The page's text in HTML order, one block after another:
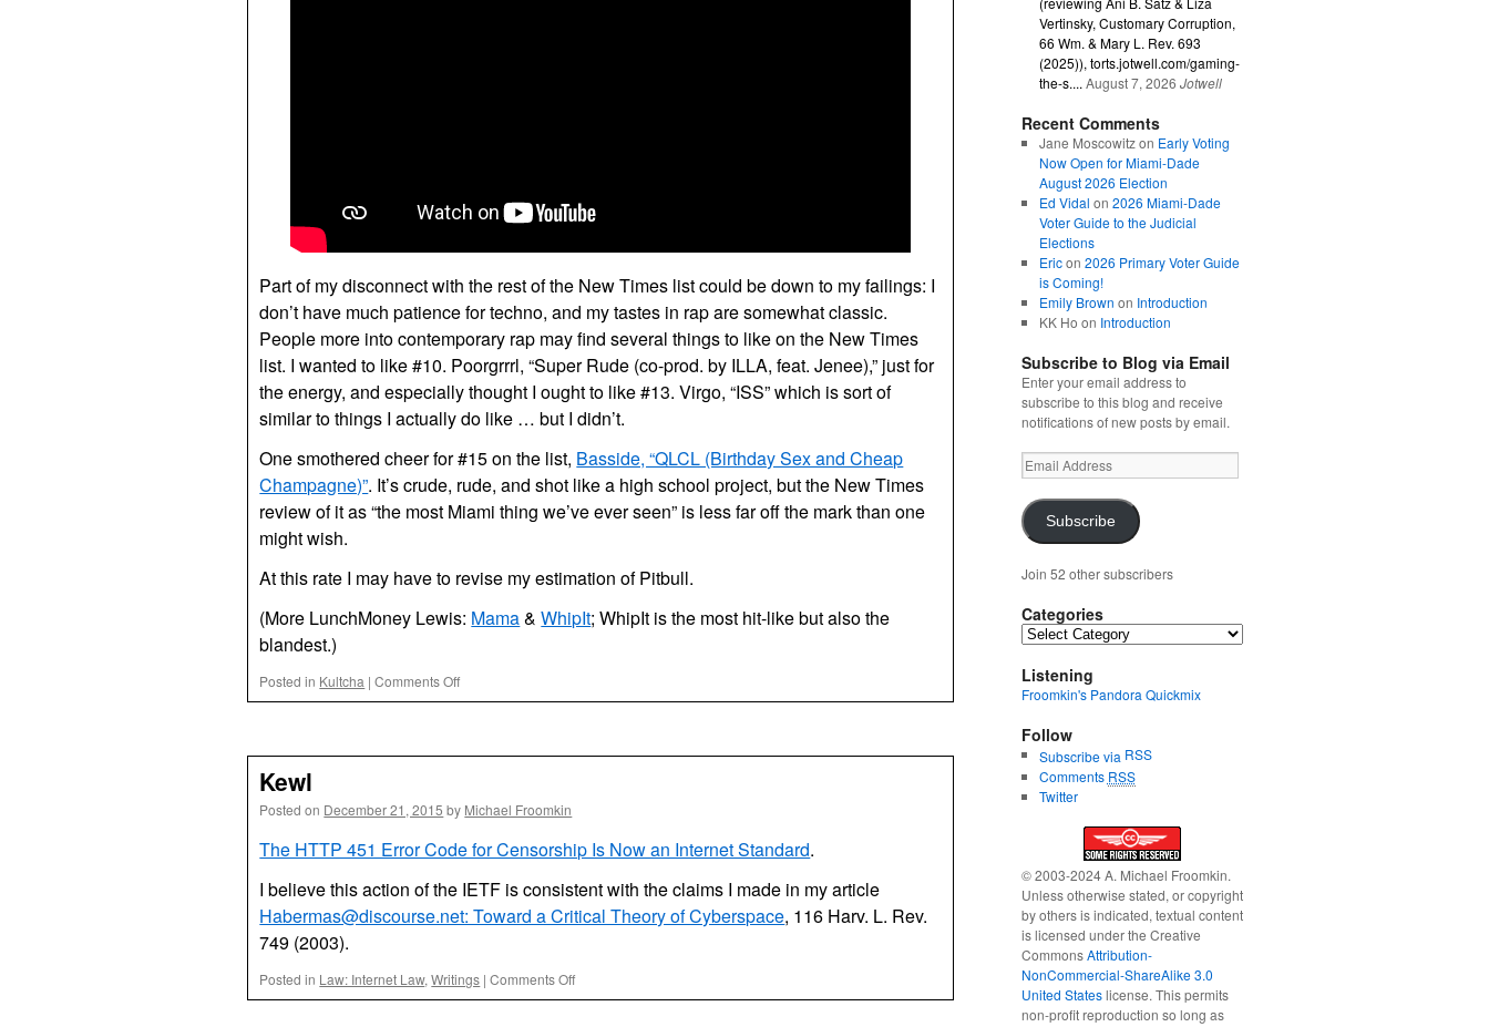
Part of my disconnect with the rest of the New Times list could be down to my failings: I
don’t have much patience for techno, and my tastes in rap are somewhat classic.
People more into contemporary rap may find several things to like on the New Times
list. I wanted to like #10. Poorgrrrl, “Super Rude (co-prod. by ILLA, feat. Jenee),” just for
the energy, and especially thought I ought to like #13. Virgo, “ISS” which is sort of
similar to things I actually do like … but I didn’t.
One smothered cheer for #15 on the list, Basside, “QLCL (Birthday Sex and Cheap
Champagne)”. It’s crude, rude, and shot like a high school project, but the New Times
review of it as “the most Miami thing we’ve ever seen” is less far off the mark than one
might wish.
At this rate I may have to revise my estimation of Pitbull.
(More LunchMoney Lewis: Mama&WhipIt; WhipIt is the most hit-like but also the
blandest.)
Posted in Kultcha | Comments Offon
Miami
2015
Kewl
Posted on December 21, 2015 by Michael Froomkin
The HTTP 451 Error Code for Censorship Is Now an Internet Standard.
I believe this action of the IETF is consistent with the claims I made in my article
Habermas@discourse.net: Toward a Critical Theory of Cyberspace, 116 Harv. L. Rev.
749 (2003).
Posted in Law: Internet Law,Writings | Comments Offon
Kewl
Vertinsky, Customary Corruption,
66 Wm. & Mary L. Rev. 693
(2025)), torts.jotwell.com/gaming-
the-s.... August 7, 2026 Jotwell
Recent Comments
Jane Moscowitzon Early Voting
Now Open for Miami-Dade
August 2026 Election
Ed Vidal on 2026 Miami-Dade
Voter Guide to the Judicial
Elections
Ericon 2026 Primary Voter Guide
is Coming!
Emily Brown on Introduction
KK Ho on Introduction
Subscribe to Blog via Email
Enter your email address to
subscribe to this blog and receive
notifications of new posts by email.
Email
Address
Subscribe
Join 52 other subscribers
Categories
Categories
Listening
Froomkin's Pandora Quickmix
Follow
Subscribe via RSS
Comments RSS
Twitter
© 2003-2024 A. Michael Froomkin.
Unless otherwise stated, or copyright
by others is indicated, textual content
is licensed under the Creative
CommonsAttribution-
NonCommercial-ShareAlike 3.0
United Stateslicense. This permits
non-profit reproduction so long as